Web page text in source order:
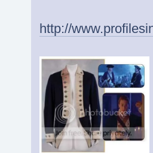
http://